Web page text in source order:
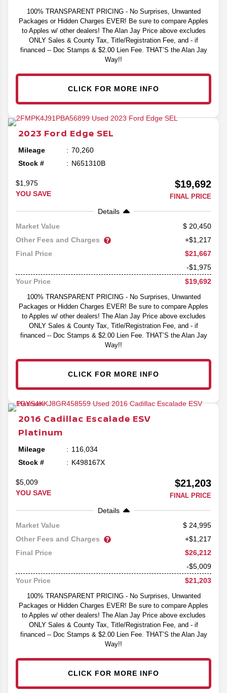
100% TRANSPARENT PRICING - No Surprises, Unwanted
Packages or Hidden Charges EVER! Be sure to compare Apples
to Apples w/ other dealers! The Alan Jay Price above excludes
ONLY Sales & County Tax, Title/Registration Fee, and - if
financed -- Doc Stamps & $2.00 Lien Fee. THAT’S the Alan Jay
Way!!
CLICK FOR MORE INFO
2023 Ford Edge SEL
Mileage
70,260
Stock #
N651310B
$1,975
YOU SAVE
$19,692
FINAL PRICE
Details
Market Value
20,450
Other Fees and Charges
+$1,217
Final Price
$21,667
-$1,975
Your Price
$19,692
100% TRANSPARENT PRICING - No Surprises, Unwanted
Packages or Hidden Charges EVER! Be sure to compare Apples
to Apples w/ other dealers! The Alan Jay Price above excludes
ONLY Sales & County Tax, Title/Registration Fee, and - if
financed -- Doc Stamps & $2.00 Lien Fee. THAT’S the Alan Jay
Way!!
CLICK FOR MORE INFO
2016 Cadillac Escalade ESV
Platinum
Mileage
116,034
Stock #
K498167X
$5,009
YOU SAVE
$21,203
FINAL PRICE
Details
Market Value
24,995
Other Fees and Charges
+$1,217
Final Price
$26,212
-$5,009
Your Price
$21,203
100% TRANSPARENT PRICING - No Surprises, Unwanted
Packages or Hidden Charges EVER! Be sure to compare Apples
to Apples w/ other dealers! The Alan Jay Price above excludes
ONLY Sales & County Tax, Title/Registration Fee, and - if
financed -- Doc Stamps & $2.00 Lien Fee. THAT’S the Alan Jay
Way!!
CLICK FOR MORE INFO